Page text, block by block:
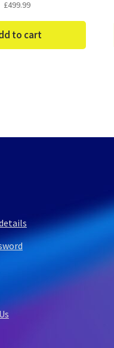
£499.99
to cart